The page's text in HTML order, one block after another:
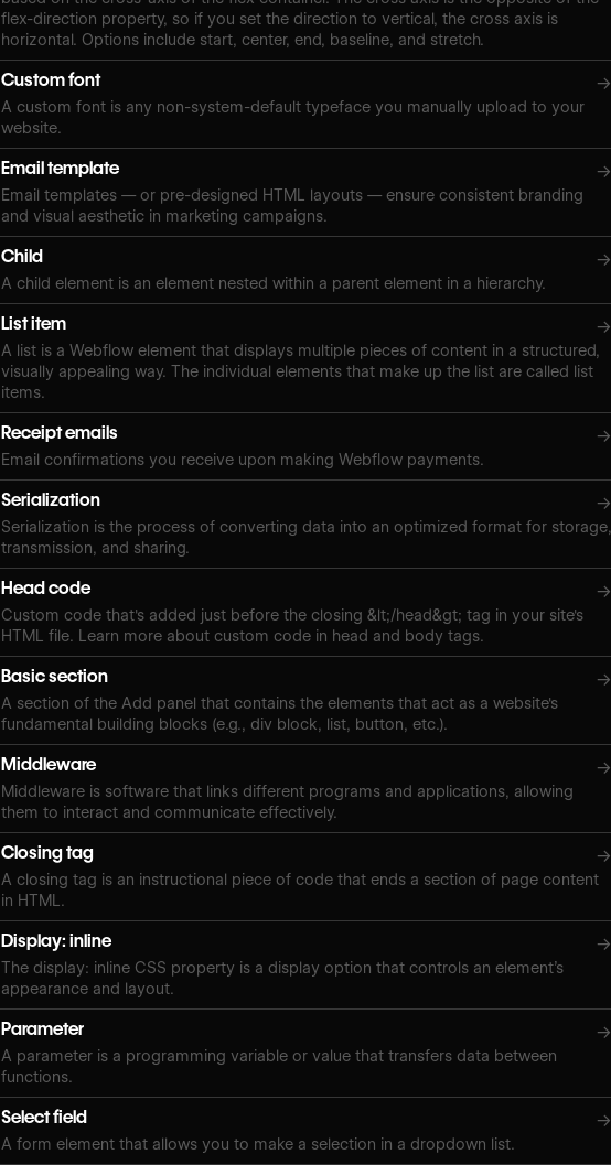
flex-direction property, so if you set the direction to vertical, the cross axis is
horizontal. Options include start, center, end, baseline, and stretch.
Custom font →
A custom font is any non-system-default typeface you manually upload to your
website.
Email template →
Email templates — or pre-designed HTML layouts — ensure consistent branding
and visual aesthetic in marketing campaigns.
Child →
A child element is an element nested within a parent element in a hierarchy.
List item →
A list is a Webflow element that displays multiple pieces of content in a structured,
visually appealing way. The individual elements that make up the list are called list
items.
Receipt emails →
Email confirmations you receive upon making Webflow payments.
Serialization →
Serialization is the process of converting data into an optimized format for storage,
transmission, and sharing.
Head code →
Custom code that's added just before the closing &lt;/head&gt; tag in your site's
HTML file. Learn more about custom code in head and body tags.
Basic section →
A section of the Add panel that contains the elements that act as a website's
fundamental building blocks (e.g., div block, list, button, etc.).
Middleware →
Middleware is software that links different programs and applications, allowing
them to interact and communicate effectively.
Closing tag →
A closing tag is an instructional piece of code that ends a section of page content
in HTML.
Display: inline →
The display: inline CSS property is a display option that controls an element’s
appearance and layout.
Parameter →
A parameter is a programming variable or value that transfers data between
functions.
Select field →
A form element that allows you to make a selection in a dropdown list.